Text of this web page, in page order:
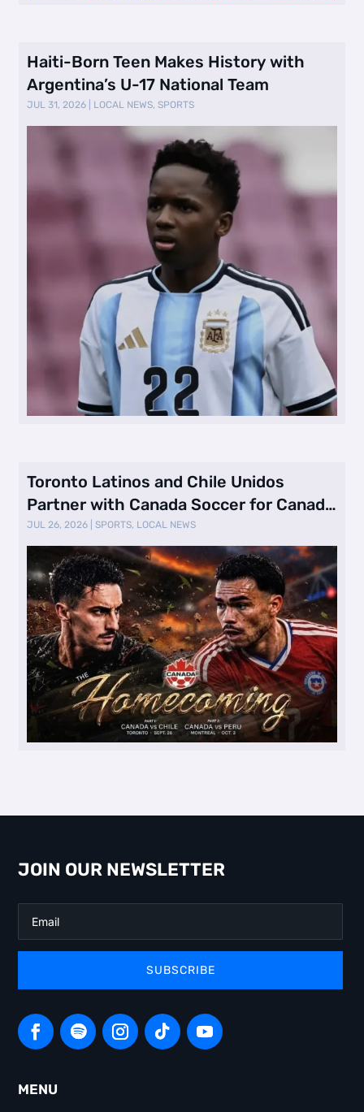
Haiti-Born Teen Makes History with
Argentina’s U-17 National Team
JUL 31, 2026 LOCAL NEWS,SPORTS
Toronto Latinos and Chile Unidos
Partner with Canada Soccer for Canada
vs. …
JUL 26, 2026 |SPORTS, LOCAL NEWS
JOIN OUR NEWSLETTER
SUBSCRIBE
MENU